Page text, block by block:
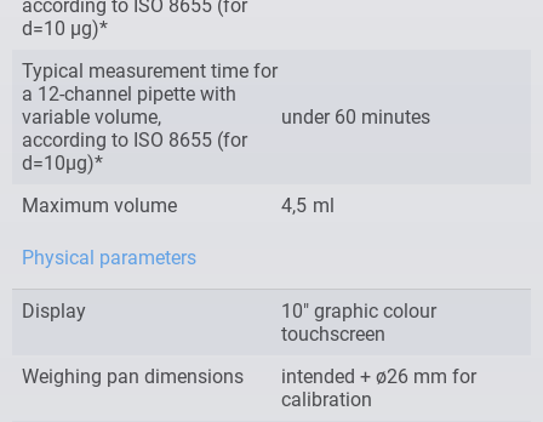
according to ISO 8655 (for
d=10 µg)*
Typical measurement time for
a 12-channel pipette with
variable volume,
according to ISO 8655 (for
d=10µg)*
under 60 minutes
Maximum volume 4,5 ml
Physical parameters
Display
10″ graphic colour
touchscreen
Weighing pan dimensions
intended + ø26 mm for
calibration